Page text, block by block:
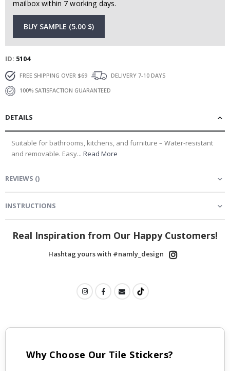
mailbox within 7 working days.
BUY SAMPLE (5.00 $)
ID 5104
FREE SHIPPING OVER $69
DELIVERY 7-10 DAYS
100% SATISFACTION GUARANTEED
DETAILS
Suitable for bathrooms, kitchens, and furniture – Water-resistant
and removable. Easy... Read More
REVIEWS ()
INSTRUCTIONS
Real Inspiration from Our Happy Customers!
Hashtag yours with #namly_design
Why Choose Our Tile Stickers?